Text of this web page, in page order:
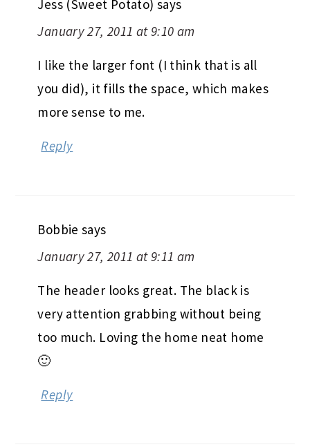
Jess (Sweet Potato) says
January 27, 2011 at 9:10 am
I like the larger font (I think that is all
you did), it fills the space, which makes
more sense to me.
Reply
Bobbie says
January 27, 2011 at 9:11 am
The header looks great. The black is
very attention grabbing without being
too much. Loving the home neat home
🙂
Reply